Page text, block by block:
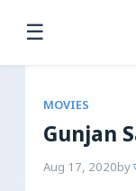
☰
MOVIES
Gunjan
Aug 17, 2020by